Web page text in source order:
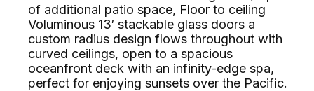
of additional patio space, Floor to ceiling
Voluminous 13′ stackable glass doors a
custom radius design flows throughout with
curved ceilings, open to a spacious
oceanfront deck with an infinity-edge spa,
perfect for enjoying sunsets over the Pacific.⁢​‌⁠⁣‍